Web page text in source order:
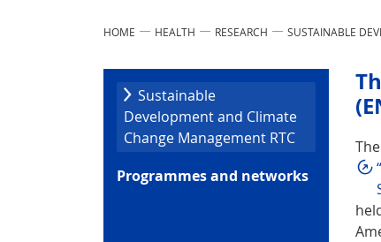
HOME HEALTH RESEARCH SUSTAINABLE
Sustainable
Development and Climate
Change Management RTC
Programmes and networks
The